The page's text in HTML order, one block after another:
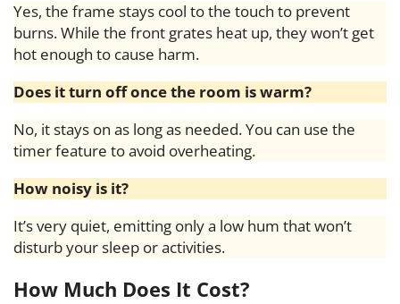
Yes, the frame stays cool to the touch to prevent
burns. While the front grates heat up, they won’t get
hot enough to cause harm.
Does it turn off once the room is warm?
No, it stays on as long as needed. You can use the
timer feature to avoid overheating.
How noisy is it?
It’s very quiet, emitting only a low hum that won’t
disturb your sleep or activities.
How Much Does It Cost?